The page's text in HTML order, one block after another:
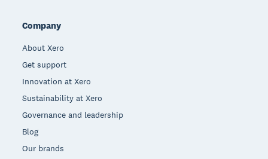
Company
About Xero
Get support
Innovation at Xero
Sustainability at Xero
Governance and leadership
Blog
Our brands